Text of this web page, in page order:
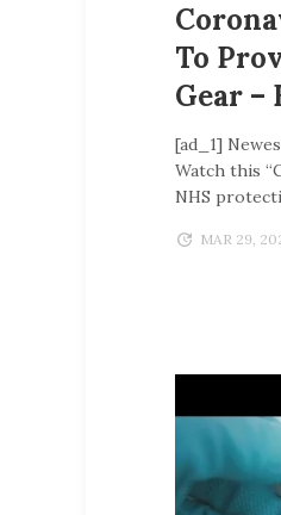
To
Gear –
[ad_1]
Watch this
NHS
MAR 29,